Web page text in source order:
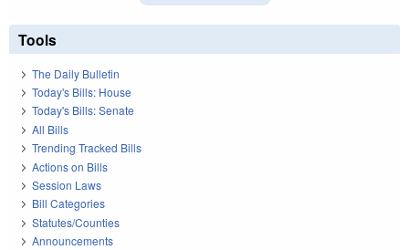
Tools
The Daily Bulletin
Today's Bills: House
Today's Bills: Senate
All Bills
Trending Tracked Bills
Actions on Bills
Session Laws
Bill Categories
Statutes/Counties
Announcements